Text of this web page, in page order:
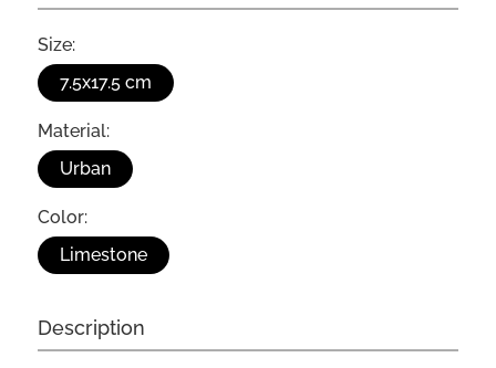
Size:
7.5x17.5 cm
Material:
Urban
Color:
Limestone
Description